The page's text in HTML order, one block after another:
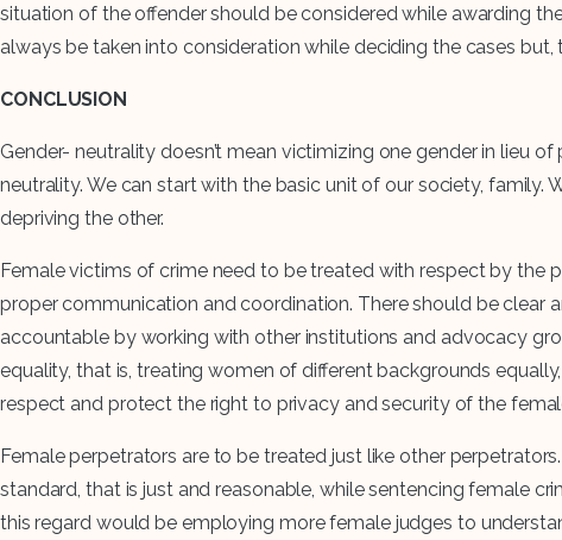
situation of the offender should be considered while awarding
always be taken into consideration while deciding the cases
CONCLUSION
Gender- neutrality doesn’t mean victimizing one gender in lieu
neutrality. We can start with the basic unit of our society, family.
depriving the other.
Female victims of crime need to be treated with respect by the
proper communication and coordination. There should be clear
accountable by working with other institutions and advocacy
equality, that is, treating women of different backgrounds
respect and protect the right to privacy and security of the
Female perpetrators are to be treated just like other
standard, that is just and reasonable, while sentencing female
this regard would be employing more female judges to